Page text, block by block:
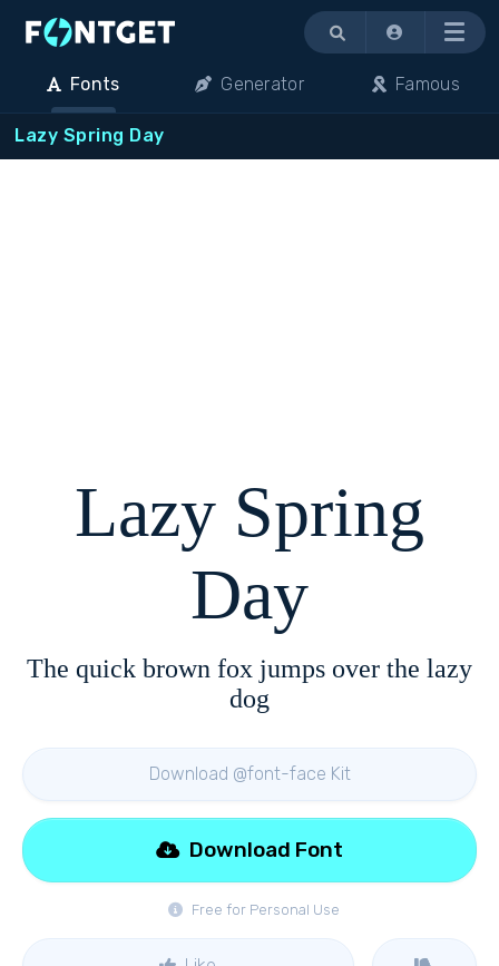
Menu
Fonts Generator Famous
Lazy Spring Day
Lazy Spring
Day
The quick brown fox jumps over the lazy
dog
Download @font-face Kit
Free for Personal Use
Download Font